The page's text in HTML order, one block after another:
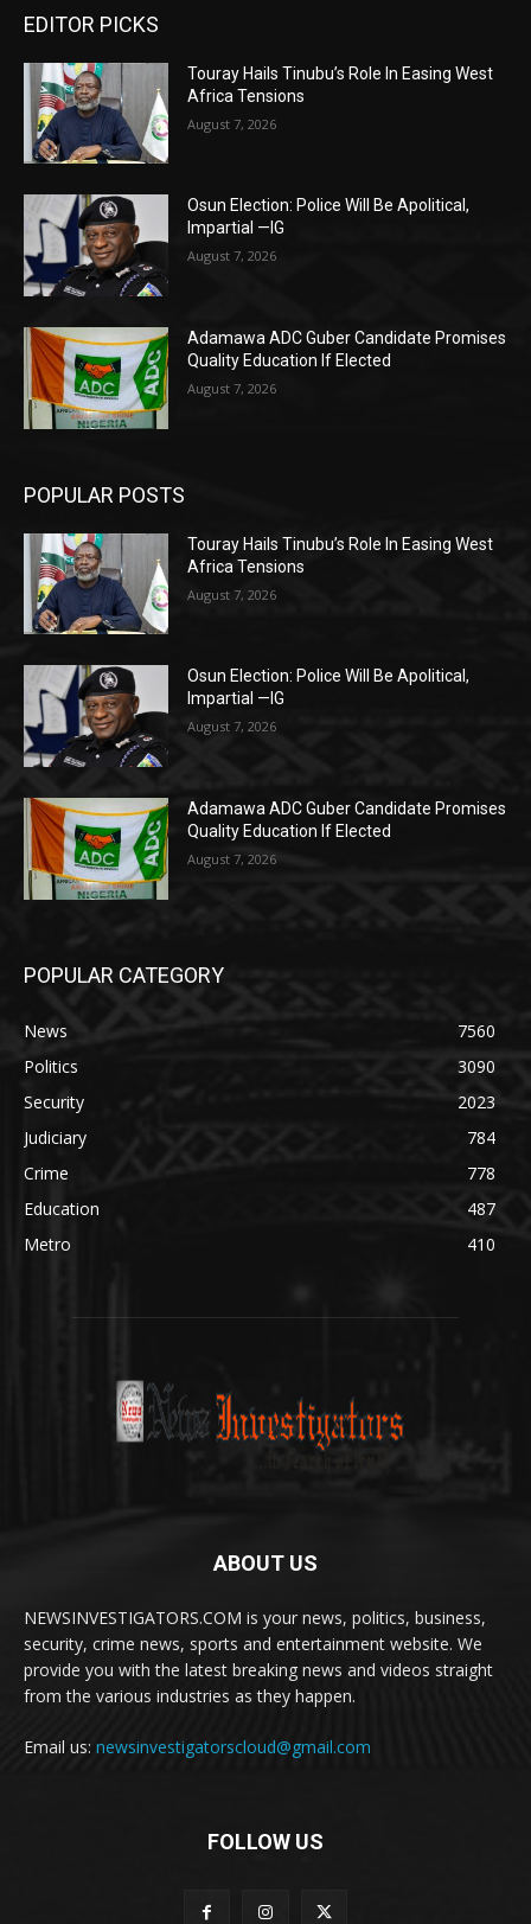
EDITOR PICKS
Touray Hails Tinubu’s Role In Easing West
Africa Tensions
August 7, 2026
Osun Election: Police Will Be Apolitical,
Impartial —IG
August 7, 2026
Adamawa ADC Guber Candidate Promises
Quality Education If Elected
August 7, 2026
POPULAR POSTS
Touray Hails Tinubu’s Role In Easing West
Africa Tensions
August 7, 2026
Osun Election: Police Will Be Apolitical,
Impartial —IG
August 7, 2026
Adamawa ADC Guber Candidate Promises
Quality Education If Elected
August 7, 2026
POPULAR CATEGORY
News
7560
Politics
3090
Security
2023
Judiciary
784
Crime
778
Education
487
Metro
410
ABOUT US
NEWSINVESTIGATORS.COM is your news, politics, business,
security, crime news, sports and entertainment website. We
provide you with the latest breaking news and videos straight
from the various industries as they happen.
Email us: newsinvestigatorscloud@gmail.com
FOLLOW US